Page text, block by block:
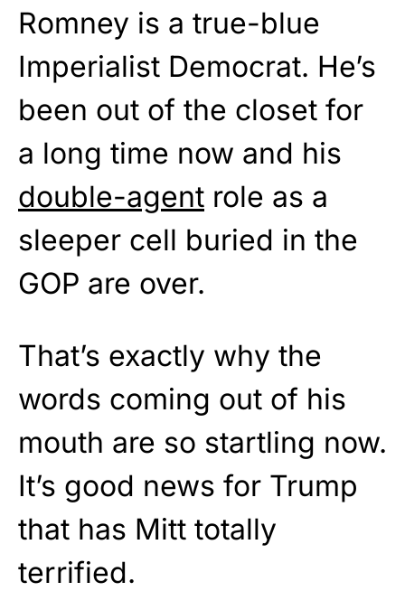
Romney is a true-blue
Imperialist Democrat. He’s
been out of the closet for
a long time now and his
double-agent role as a
sleeper cell buried in the
GOP are over.
That’s exactly why the
words coming out of his
mouth are so startling now.
It’s good news for Trump
that has Mitt totally
terrified.